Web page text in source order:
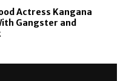
Actress Kangana
Gangster and